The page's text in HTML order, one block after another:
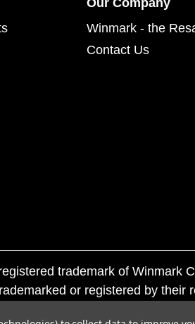
Our Company
Winmark - the
Contact Us
trademark of Winmark
or registered by
use of these